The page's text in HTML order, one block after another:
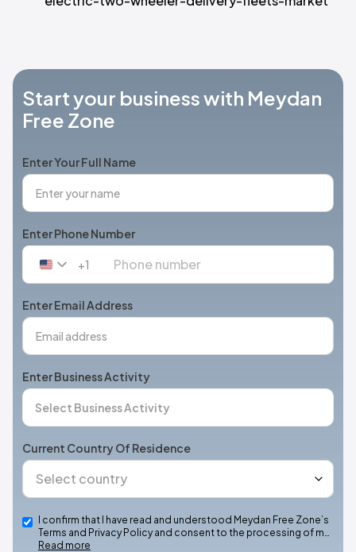
Start your business with Meydan
Free Zone
Enter Your Full Name
Enter Phone Number
United
+1
+1
Enter Email Address
Enter Business Activity
Current Country Of Residence
I confirm that I have read and understood Meydan Free Zone’s
Terms and Privacy Policy and consent to the processing of m…
Read more